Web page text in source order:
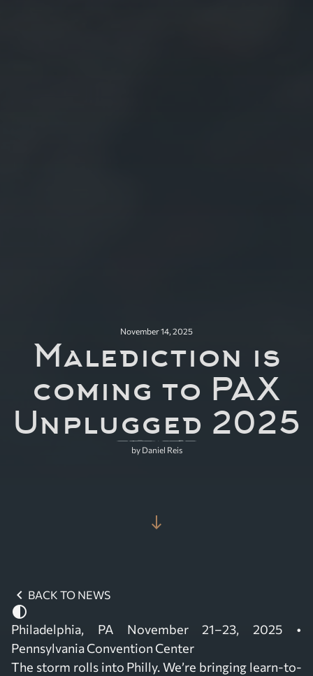
November 14, 2025
Malediction is
coming to PAX
Unplugged 2025
by Daniel Reis
south
chevron_left BACK TO NEWS
contrast
Philadelphia, PA November 21–23, 2025 •
Pennsylvania Convention Center
The storm rolls into Philly. We’re bringing learn-to-